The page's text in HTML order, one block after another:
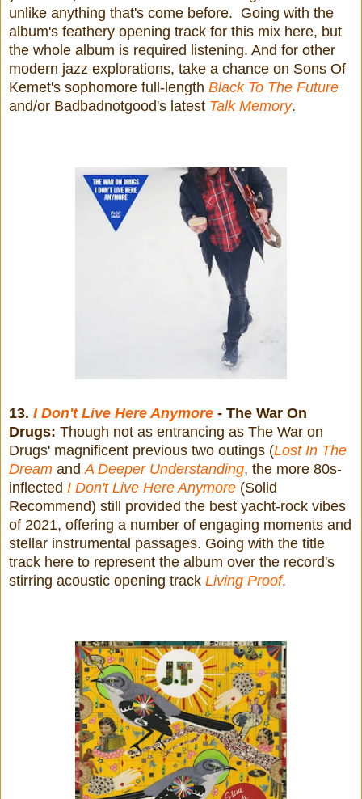
unlike anything that's come before. Going with the
album's feathery opening track for this mix here, but
the whole album is required listening. And for other
modern jazz explorations, take a chance on Sons Of
Kemet's sophomore full-length Black To The Future
and/or Badbadnotgood's latest Talk Memory.
13. I Don't Live Here Anymore - The War On
Drugs: Though not as entrancing as The War on
Drugs' magnificent previous two outings (Lost In The
Dream and A Deeper Understanding, the more 80s-
inflected I Don't Live Here Anymore (Solid
Recommend) still provided the best yacht-rock vibes
of 2021, offering a number of engaging moments and
stellar instrumental passages. Going with the title
track here to represent the album over the record's
stirring acoustic opening track Living Proof.